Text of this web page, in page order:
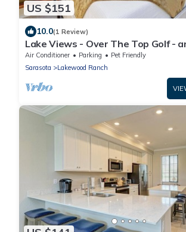
US $151
10.0(1 Review)
Lake Views - Over The Top Golf -
more!
Air Conditioner Parking
Pet Friendly
Sarasota
Lakewood Ranch